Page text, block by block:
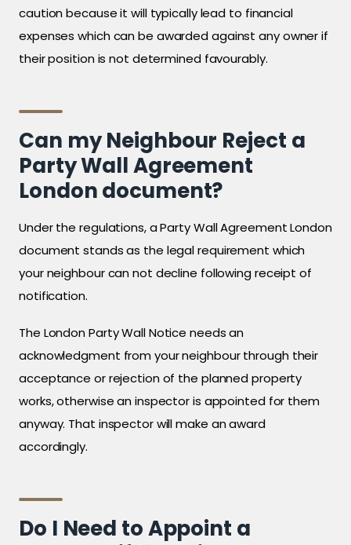
caution because it will typically lead to financial
expenses which can be awarded against any owner if
their position is not determined favourably.
Can my Neighbour Reject a
Party Wall Agreement
London document?
Under the regulations, a Party Wall Agreement London
document stands as the legal requirement which
your neighbour can not decline following receipt of
notification.
The London Party Wall Notice needs an
acknowledgment from your neighbour through their
acceptance or rejection of the planned property
works, otherwise an inspector is appointed for them
anyway. That inspector will make an award
accordingly.
Do I Need to Appoint a